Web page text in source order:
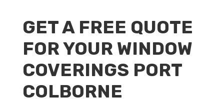
GET A FREE QUOTE
FOR YOUR WINDOW
COVERINGS PORT
COLBORNE